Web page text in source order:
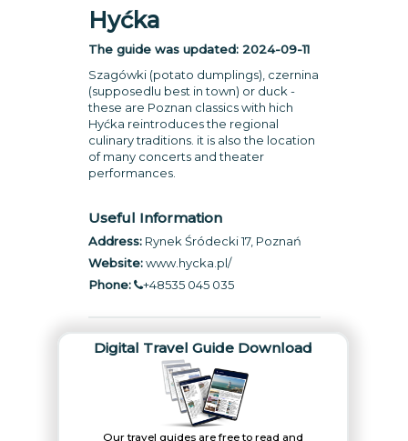
Hyćka
The guide was updated: 2024-09-11
Szagówki (potato dumplings), czernina
(supposedlu best in town) or duck -
these are Poznan classics with hich
Hyćka reintroduces the regional
culinary traditions. it is also the location
of many concerts and theater
performances.
Useful Information
Address:Rynek Śródecki 17, Poznań
Website: www.hycka.pl/
Phone:
+48535 045 035
Digital Travel Guide Download
Our travel guides are free to read and